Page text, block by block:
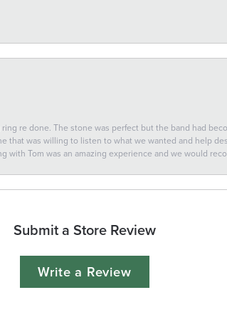
re done. The stone was perfect but the band had
that was willing to listen to what we wanted and help
Tom was an amazing experience and we would
Submit a Store Review
Write a Review